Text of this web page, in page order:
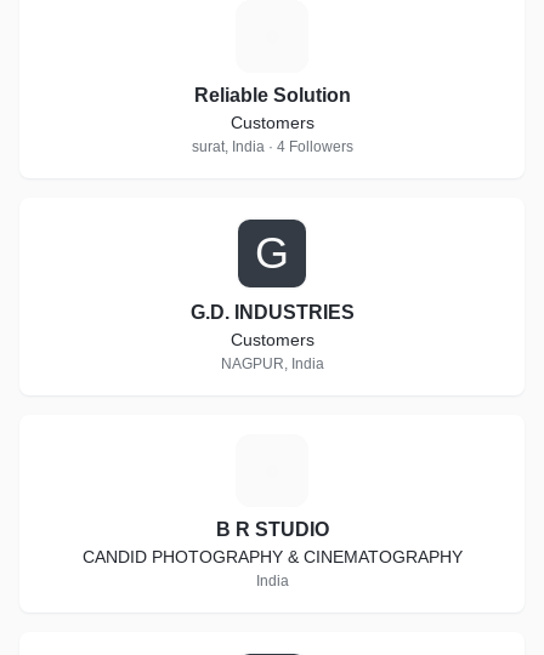
Reliable Solution
Customers
surat, India · 4 Followers
G
G.D. INDUSTRIES
Customers
NAGPUR, India
B R STUDIO
CANDID PHOTOGRAPHY & CINEMATOGRAPHY
India